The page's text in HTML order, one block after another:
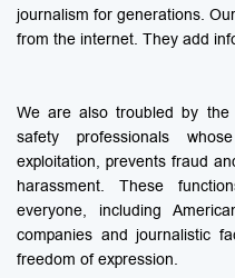
journalism for generations.
from the internet. They add
We are also troubled by the
safety professionals
exploitation, prevents fraud
harassment. These
everyone, including
companies and journalistic
freedom of expression.